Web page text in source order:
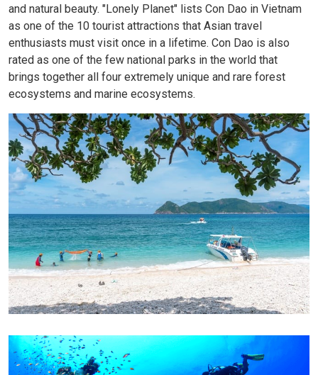
and natural beauty. "Lonely Planet" lists Con Dao in Vietnam
as one of the 10 tourist attractions that Asian travel
enthusiasts must visit once in a lifetime. Con Dao is also
rated as one of the few national parks in the world that
brings together all four extremely unique and rare forest
ecosystems and marine ecosystems.